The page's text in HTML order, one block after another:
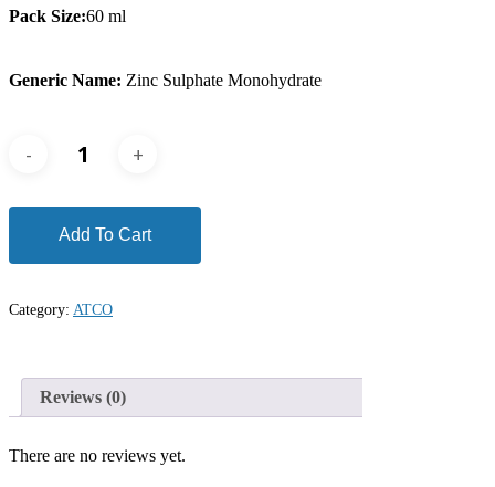
Pack Size:60 ml
Generic Name: Zinc Sulphate Monohydrate
Add To Cart
Category: ATCO
Reviews (0)
There are no reviews yet.